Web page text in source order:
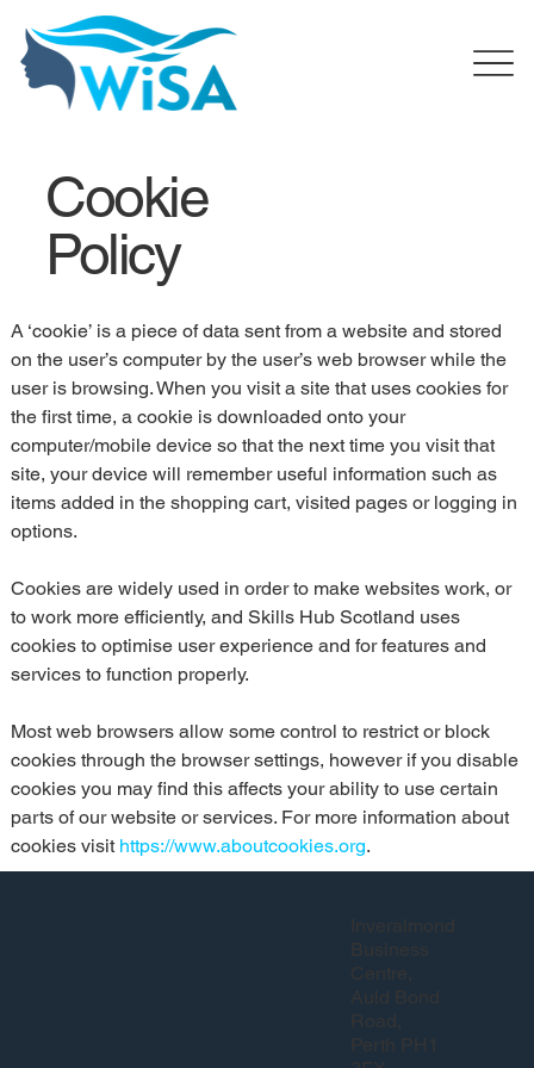
Cookie
Policy
A ‘cookie’ is a piece of data sent from a website and stored
on the user’s computer by the user’s web browser while the
user is browsing. When you visit a site that uses cookies for
the first time, a cookie is downloaded onto your
computer/mobile device so that the next time you visit that
site, your device will remember useful information such as
items added in the shopping cart, visited pages or logging in
options.
Cookies are widely used in order to make websites work, or
to work more efficiently, and Skills Hub Scotland uses
cookies to optimise user experience and for features and
services to function properly.
Most web browsers allow some control to restrict or block
cookies through the browser settings, however if you disable
cookies you may find this affects your ability to use certain
parts of our website or services. For more information about
cookies visit https://www.aboutcookies.org.